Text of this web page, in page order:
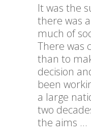
It was the
there was
much of
There was
than to
decision
been
a large
two
the aims